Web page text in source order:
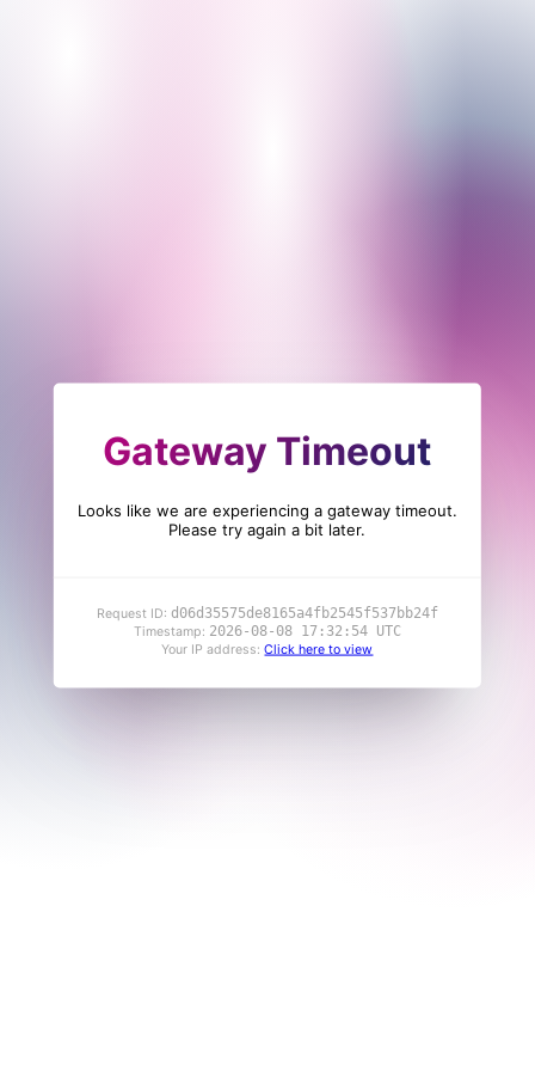
Gateway Timeout
Looks like we are experiencing a gateway timeout.
Please try again a bit later.
Request ID: d06d35575de8165a4fb2545f537bb24f
Timestamp: 2026-08-08 17:32:54 UTC
Your IP address:Click here to view